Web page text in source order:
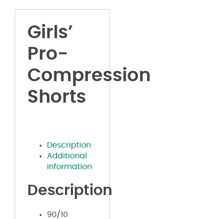
Girls’
Pro-
Compression
Shorts
Description
Additional
information
Description
90/10